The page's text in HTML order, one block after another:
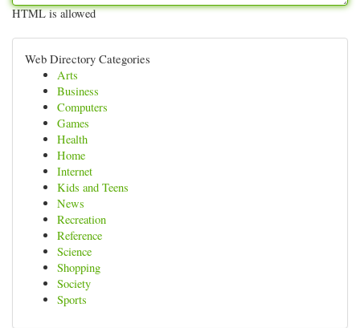
HTML is allowed
Web Directory Categories
Arts
Business
Computers
Games
Health
Home
Internet
Kids and Teens
News
Recreation
Reference
Science
Shopping
Society
Sports